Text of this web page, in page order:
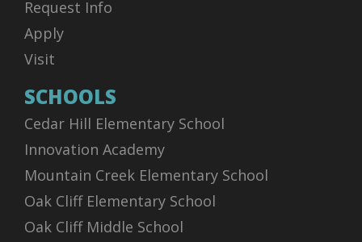
Request Info
Apply
Visit
SCHOOLS
Cedar Hill Elementary School
Innovation Academy
Mountain Creek Elementary School
Oak Cliff Elementary School
Oak Cliff Middle School